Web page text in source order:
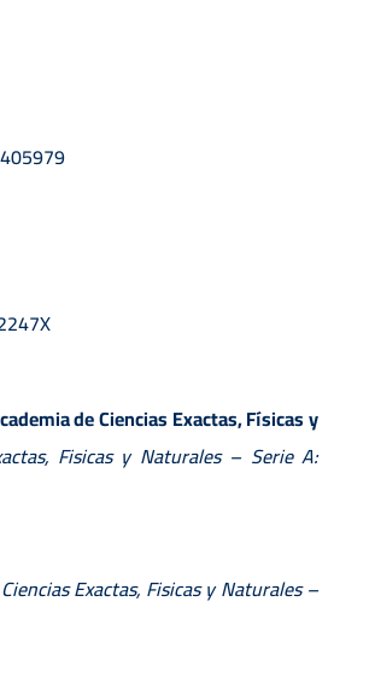
de Ciencias Exactas, Físicas y
Fisicas y Naturales – Serie A:
Exactas, Fisicas y Naturales –